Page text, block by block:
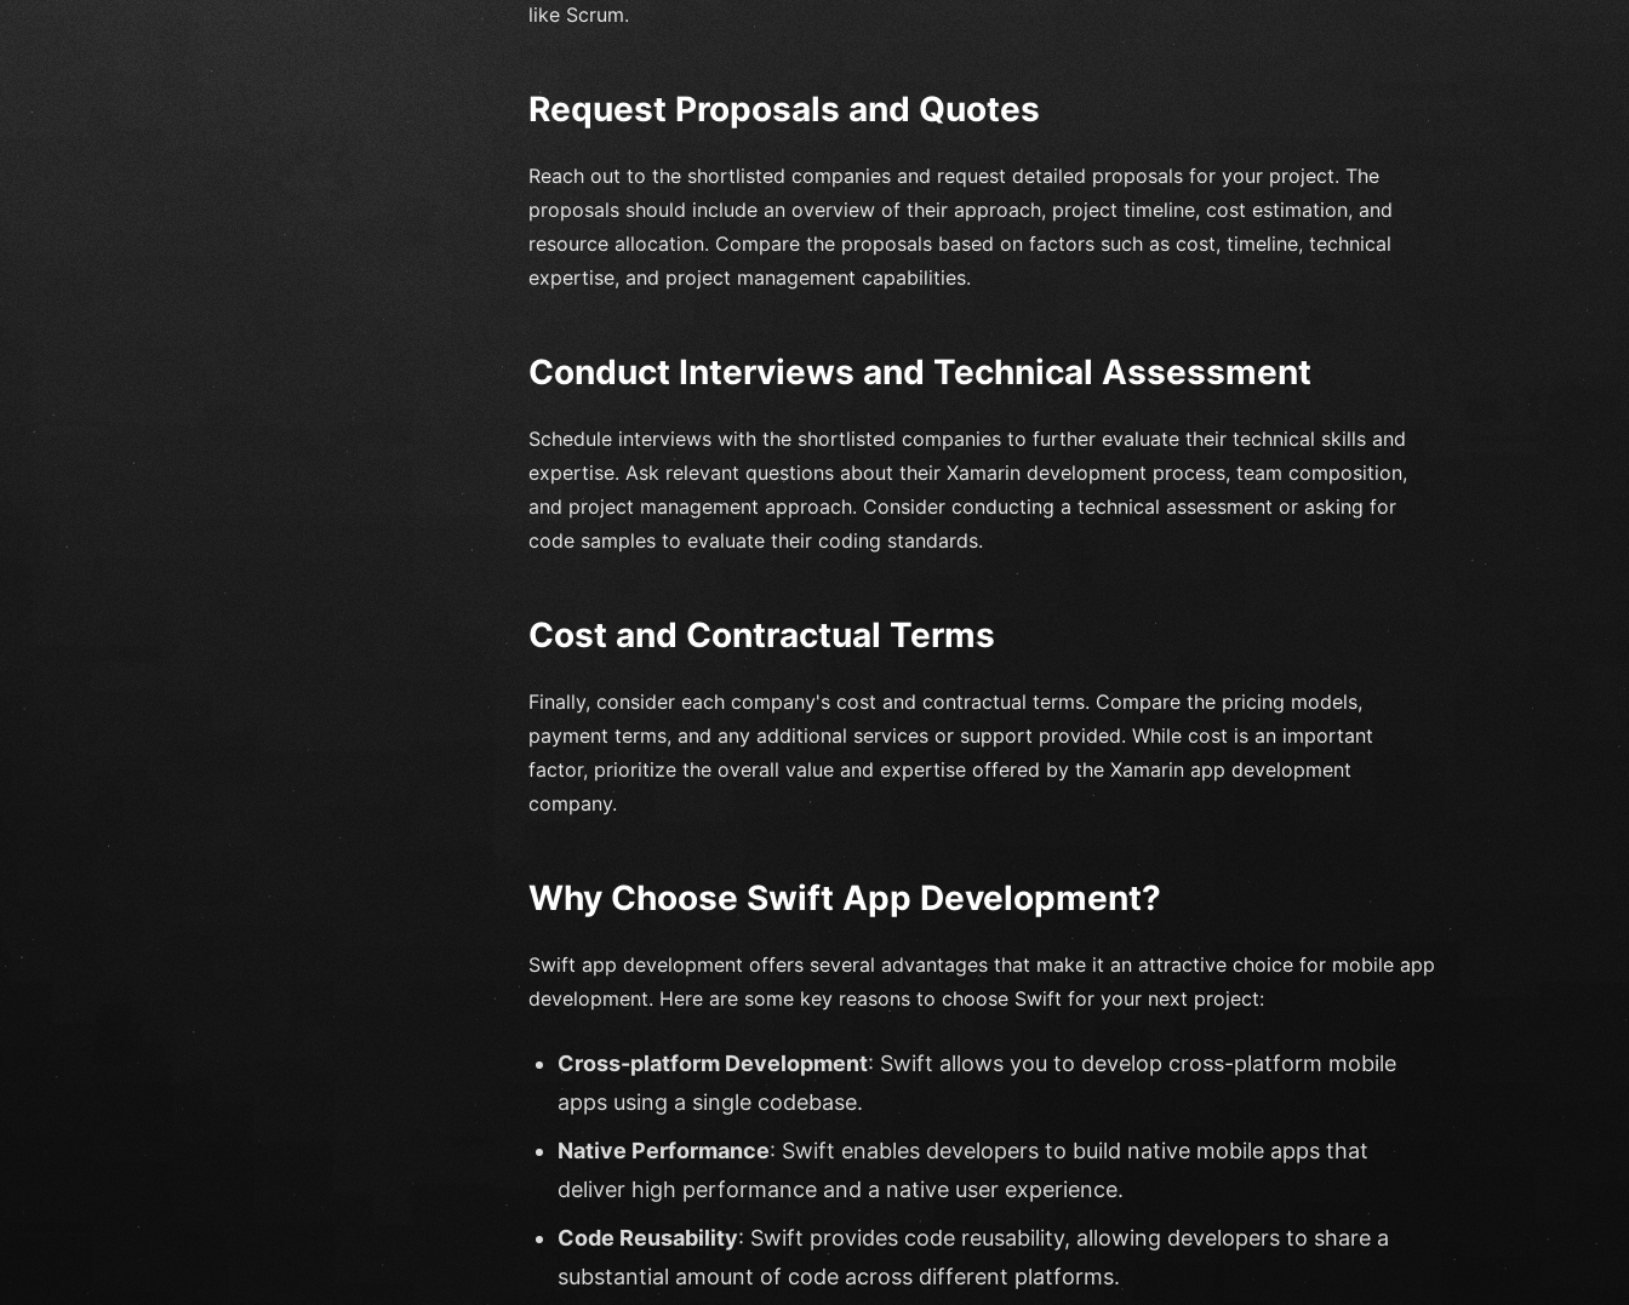
like Scrum.
Request Proposals and Quotes
Reach out to the shortlisted companies and request detailed proposals for your project. The
proposals should include an overview of their approach, project timeline, cost estimation, and
resource allocation. Compare the proposals based on factors such as cost, timeline, technical
expertise, and project management capabilities.
Conduct Interviews and Technical Assessment
Schedule interviews with the shortlisted companies to further evaluate their technical skills and
expertise. Ask relevant questions about their Xamarin development process, team composition,
and project management approach. Consider conducting a technical assessment or asking for
code samples to evaluate their coding standards.
Cost and Contractual Terms
Finally, consider each company's cost and contractual terms. Compare the pricing models,
payment terms, and any additional services or support provided. While cost is an important
factor, prioritize the overall value and expertise offered by the Xamarin app development
company.
Why Choose Swift App Development?
Swift app development offers several advantages that make it an attractive choice for mobile app
development. Here are some key reasons to choose Swift for your next project:
Cross-platform Development: Swift allows you to develop cross-platform mobile
apps using a single codebase.
Native Performance: Swift enables developers to build native mobile apps that
deliver high performance and a native user experience.
Code Reusability: Swift provides code reusability, allowing developers to share a
substantial amount of code across different platforms.